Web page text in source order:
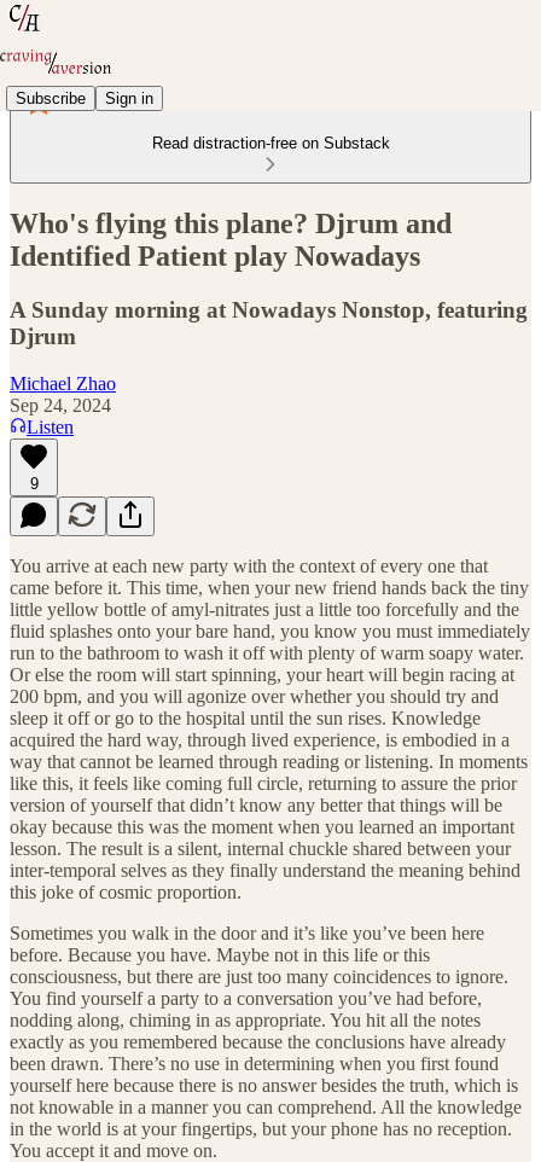
Subscribe Sign in
Read distraction-free on Substack
Who's flying this plane? Djrum and
Identified Patient play Nowadays
A Sunday morning at Nowadays Nonstop, featuring
Djrum
Michael Zhao
Sep 24, 2024
Listen
9
You arrive at each new party with the context of every one that
came before it. This time, when your new friend hands back the tiny
little yellow bottle of amyl-nitrates just a little too forcefully and the
fluid splashes onto your bare hand, you know you must immediately
run to the bathroom to wash it off with plenty of warm soapy water.
Or else the room will start spinning, your heart will begin racing at
200 bpm, and you will agonize over whether you should try and
sleep it off or go to the hospital until the sun rises. Knowledge
acquired the hard way, through lived experience, is embodied in a
way that cannot be learned through reading or listening. In moments
like this, it feels like coming full circle, returning to assure the prior
version of yourself that didn’t know any better that things will be
okay because this was the moment when you learned an important
lesson. The result is a silent, internal chuckle shared between your
inter-temporal selves as they finally understand the meaning behind
this joke of cosmic proportion.
Sometimes you walk in the door and it’s like you’ve been here
before. Because you have. Maybe not in this life or this
consciousness, but there are just too many coincidences to ignore.
You find yourself a party to a conversation you’ve had before,
nodding along, chiming in as appropriate. You hit all the notes
exactly as you remembered because the conclusions have already
been drawn. There’s no use in determining when you first found
yourself here because there is no answer besides the truth, which is
not knowable in a manner you can comprehend. All the knowledge
in the world is at your fingertips, but your phone has no reception.
You accept it and move on.